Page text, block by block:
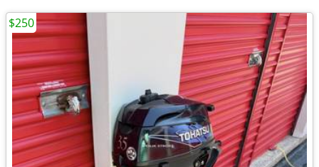
$250